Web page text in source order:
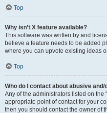
Top
Why isn’t X feature available?
This software was written by and
believe a feature needs to be added
where you can upvote existing ideas
Top
Who do I contact about abusive
Any of the administrators listed on the
appropriate point of contact for your
then you should contact the owner of